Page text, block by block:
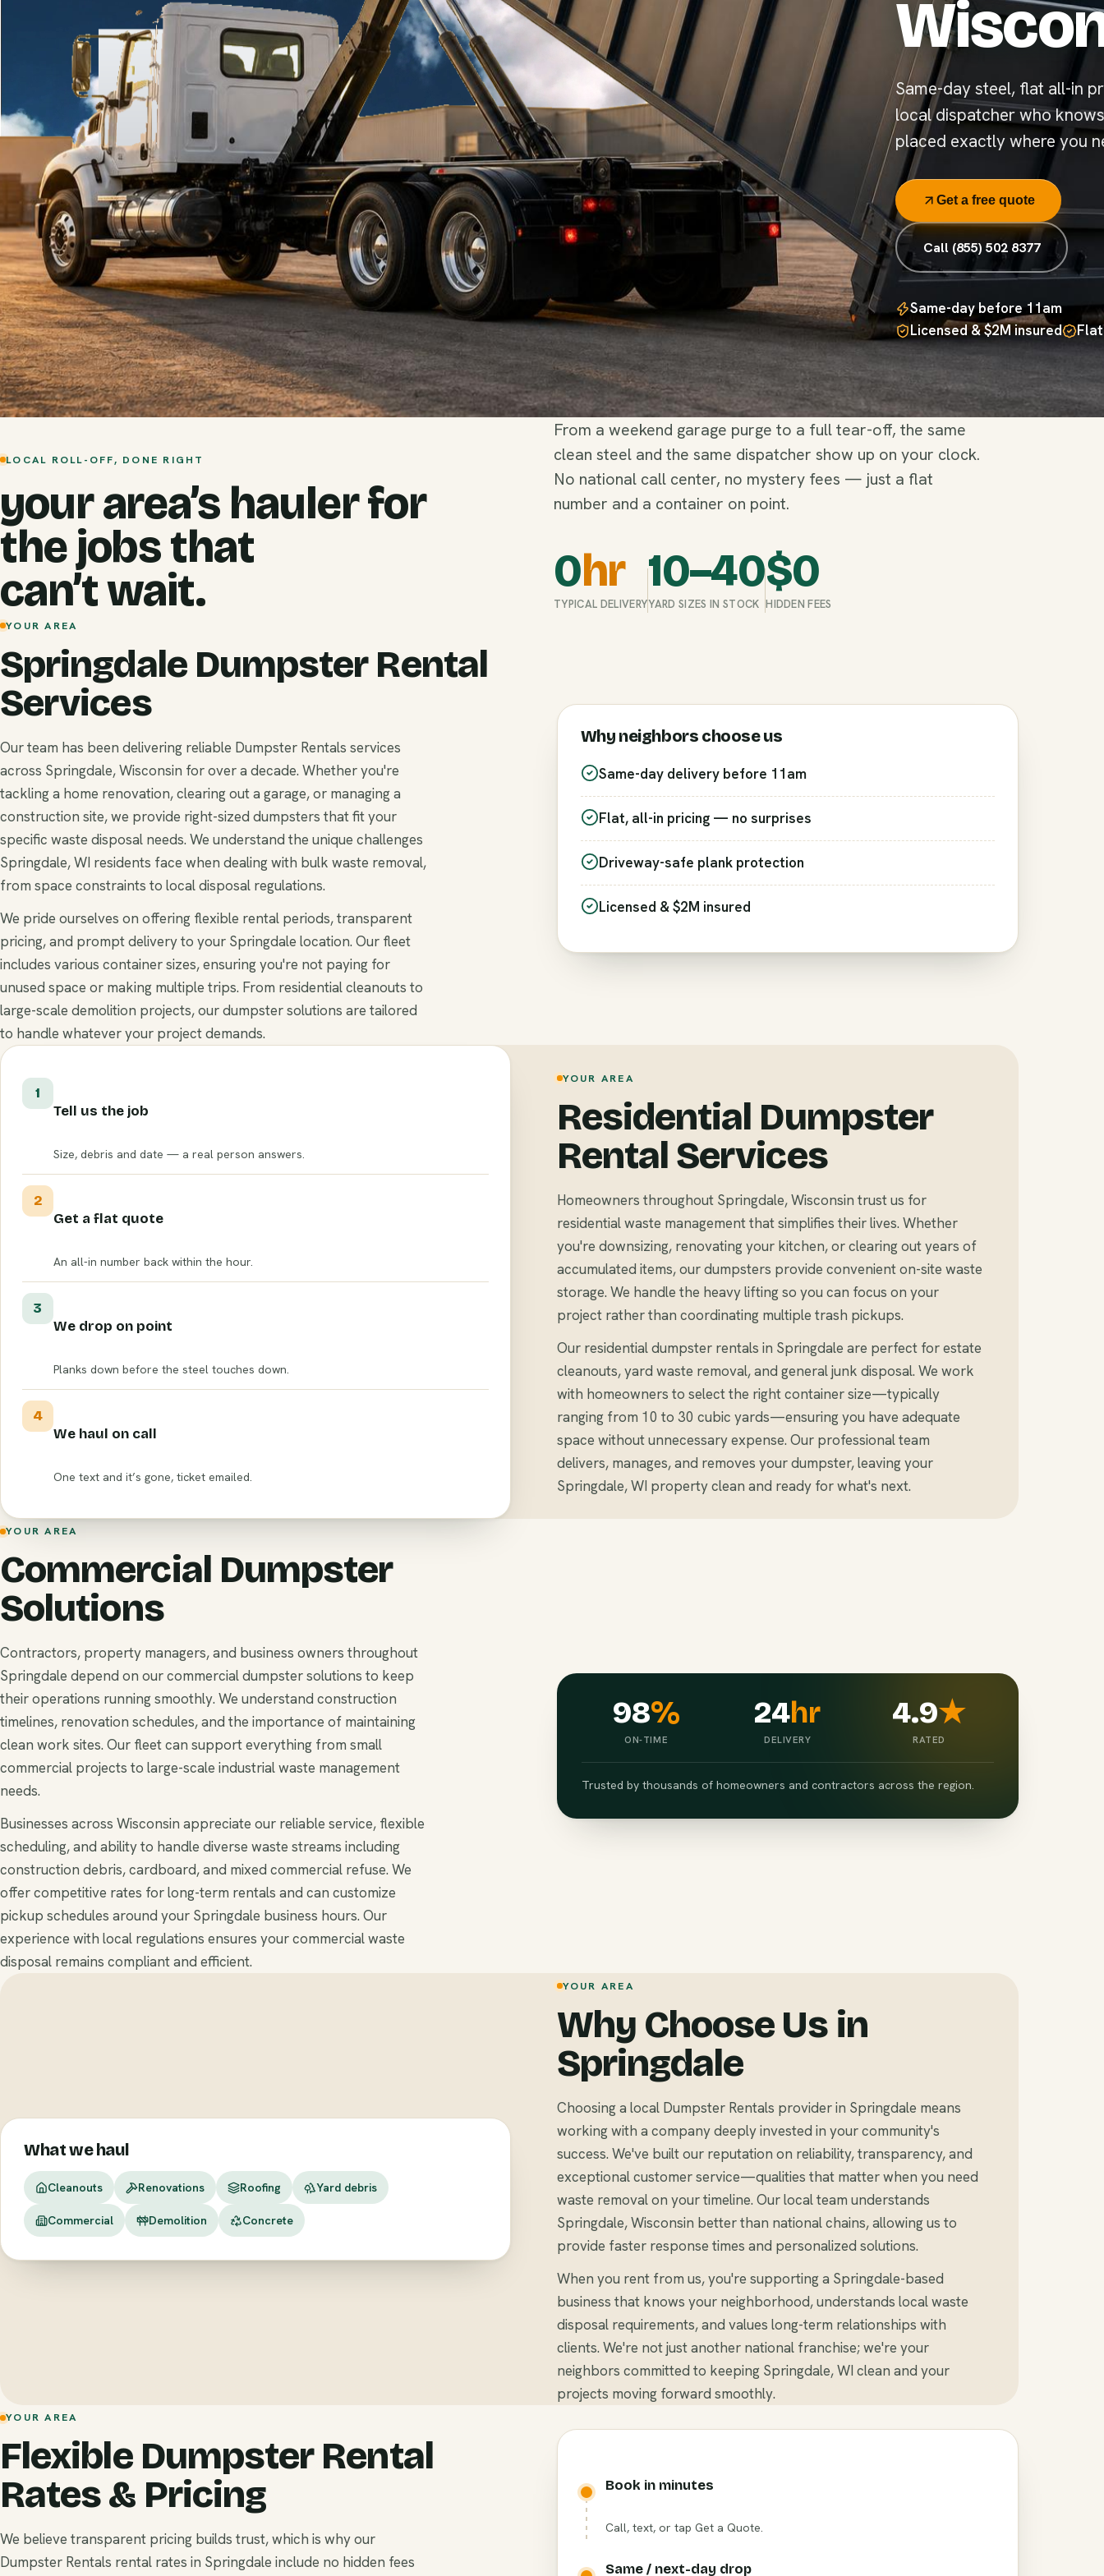
Same-day steel, flat all-in
local dispatcher who
placed exactly where you
Get a free quote
Call (855) 502 8377
Same-day before 11am
Licensed & $2M insured
LOCAL ROLL-OFF, DONE RIGHT
your area’s hauler for
the jobs that
can’t wait.
From a weekend garage purge to a full tear-off, the same
clean steel and the same dispatcher show up on your clock.
No national call center, no mystery fees — just a flat
number and a container on point.
0hr
TYPICAL DELIVERY
10–40
YARD SIZES IN STOCK
$0
HIDDEN FEES
YOUR AREA
Springdale Dumpster Rental
Services
Our team has been delivering reliable Dumpster Rentals services
across Springdale, Wisconsin for over a decade. Whether you're
tackling a home renovation, clearing out a garage, or managing a
construction site, we provide right-sized dumpsters that fit your
specific waste disposal needs. We understand the unique challenges
Springdale, WI residents face when dealing with bulk waste removal,
from space constraints to local disposal regulations.
We pride ourselves on offering flexible rental periods, transparent
pricing, and prompt delivery to your Springdale location. Our fleet
includes various container sizes, ensuring you're not paying for
unused space or making multiple trips. From residential cleanouts to
large-scale demolition projects, our dumpster solutions are tailored
to handle whatever your project demands.
Why neighbors choose us
Same-day delivery before 11am
Flat, all-in pricing — no surprises
Driveway-safe plank protection
Licensed & $2M insured
YOUR AREA
Residential Dumpster
Rental Services
Homeowners throughout Springdale, Wisconsin trust us for
residential waste management that simplifies their lives. Whether
you're downsizing, renovating your kitchen, or clearing out years of
accumulated items, our dumpsters provide convenient on-site waste
storage. We handle the heavy lifting so you can focus on your
project rather than coordinating multiple trash pickups.
Our residential dumpster rentals in Springdale are perfect for estate
cleanouts, yard waste removal, and general junk disposal. We work
with homeowners to select the right container size—typically
ranging from 10 to 30 cubic yards—ensuring you have adequate
space without unnecessary expense. Our professional team
delivers, manages, and removes your dumpster, leaving your
Springdale, WI property clean and ready for what's next.
1
Tell us the job
Size, debris and date — a real person answers.
2
Get a flat quote
An all-in number back within the hour.
3
We drop on point
Planks down before the steel touches down.
4
We haul on call
One text and it’s gone, ticket emailed.
YOUR AREA
Commercial Dumpster
Solutions
Contractors, property managers, and business owners throughout
Springdale depend on our commercial dumpster solutions to keep
their operations running smoothly. We understand construction
timelines, renovation schedules, and the importance of maintaining
clean work sites. Our fleet can support everything from small
commercial projects to large-scale industrial waste management
needs.
Businesses across Wisconsin appreciate our reliable service, flexible
scheduling, and ability to handle diverse waste streams including
construction debris, cardboard, and mixed commercial refuse. We
offer competitive rates for long-term rentals and can customize
pickup schedules around your Springdale business hours. Our
experience with local regulations ensures your commercial waste
disposal remains compliant and efficient.
98%
ON-TIME
24hr
DELIVERY
4.9★
RATED
Trusted by thousands of homeowners and contractors across the region.
YOUR AREA
Why Choose Us in
Springdale
Choosing a local Dumpster Rentals provider in Springdale means
working with a company deeply invested in your community's
success. We've built our reputation on reliability, transparency, and
exceptional customer service—qualities that matter when you need
waste removal on your timeline. Our local team understands
Springdale, Wisconsin better than national chains, allowing us to
provide faster response times and personalized solutions.
When you rent from us, you're supporting a Springdale-based
business that knows your neighborhood, understands local waste
disposal requirements, and values long-term relationships with
clients. We're not just another national franchise; we're your
neighbors committed to keeping Springdale, WI clean and your
projects moving forward smoothly.
What we haul
Cleanouts Renovations Roofing Yard debris
Commercial Demolition Concrete
YOUR AREA
Flexible Dumpster Rental
Rates & Pricing
We believe transparent pricing builds trust, which is why our
Dumpster Rentals rental rates in Springdale include no hidden fees
Book in minutes
Call, text, or tap Get a Quote.
Same / next-day drop